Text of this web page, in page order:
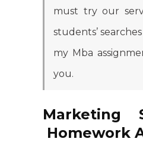
must try our
students’
my Mba
you.
Marketing
Homework